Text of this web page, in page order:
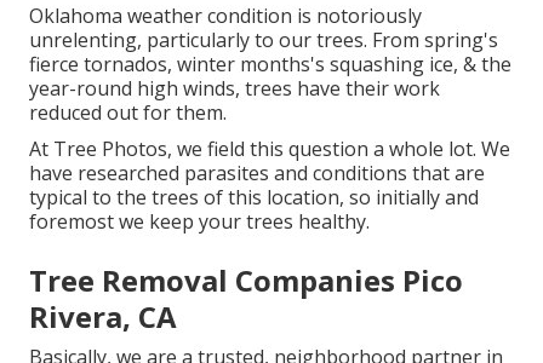
Oklahoma weather condition is notoriously
unrelenting, particularly to our trees. From spring's
fierce tornados, winter months's squashing ice, & the
year-round high winds, trees have their work
reduced out for them.
At Tree Photos, we field this question a whole lot. We
have researched parasites and conditions that are
typical to the trees of this location, so initially and
foremost we keep your trees healthy.
Tree Removal Companies Pico
Rivera, CA
Basically, we are a trusted, neighborhood partner in